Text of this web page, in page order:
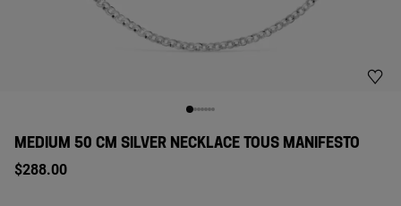
MEDIUM 50 CM SILVER NECKLACE TOUS MANIFESTO
$288.00